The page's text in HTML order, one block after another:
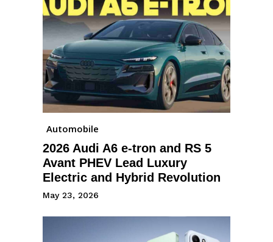
Automobile
2026 Audi A6 e-tron and RS 5
Avant PHEV Lead Luxury
Electric and Hybrid Revolution
May 23, 2026